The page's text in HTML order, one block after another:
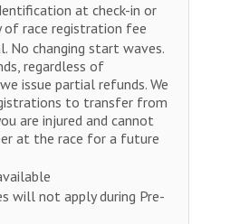
at check-in or
race registration fee
No changing start waves.
regardless of
issue partial refunds. We
to transfer from
are injured and cannot
at the race for a future
will not apply during Pre-